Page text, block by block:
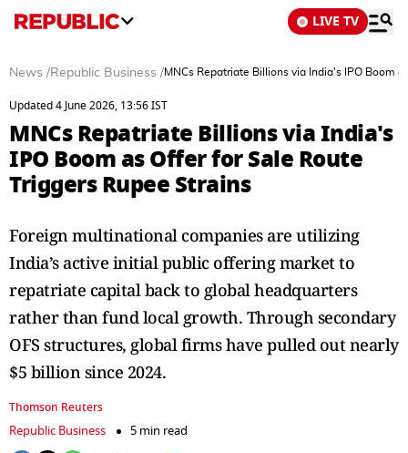
LIVE TV
News /Republic Business /MNCs Repatriate Billions via India's IPO Boom
Updated 4 June 2026, 13:56 IST
MNCs Repatriate Billions via India's
IPO Boom as Offer for Sale Route
Triggers Rupee Strains
Foreign multinational companies are utilizing
India’s active initial public offering market to
repatriate capital back to global headquarters
rather than fund local growth. Through secondary
OFS structures, global firms have pulled out nearly
$5 billion since 2024.
Thomson Reuters
Republic Business
5 min read